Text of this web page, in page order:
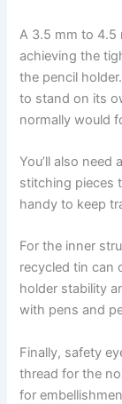
A 3.5 mm to 4.5
achieving the
the pencil
to stand on its
normally would
You’ll also
stitching pieces
handy to keep
For the inner
recycled tin can
holder stability
with pens and
Finally, safety
thread for the
for